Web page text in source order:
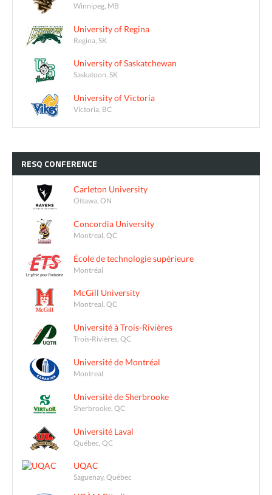
Winnipeg, MB
University of Regina
Regina, SK
University of Saskatchewan
Saskatoon, SK
University of Victoria
Victoria, BC
RESQ CONFERENCE
Carleton University
Ottawa, ON
Concordia University
Montreal, QC
École de technologie supérieure
Montréal
McGill University
Montreal, QC
Université à Trois-Rivières
Trois-Rivières, QC
Université de Montréal
Montreal
Université de Sherbrooke
Sherbrooke, QC
Université Laval
Québec, QC
UQAC
Saguenay, Québec